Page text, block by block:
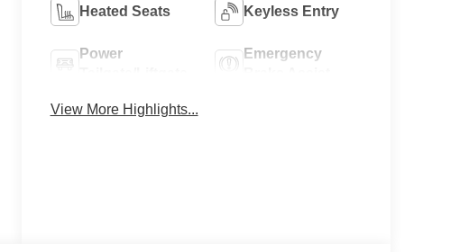
Heated Seats Keyless Entry
Power
Emergency
View More Highlights...